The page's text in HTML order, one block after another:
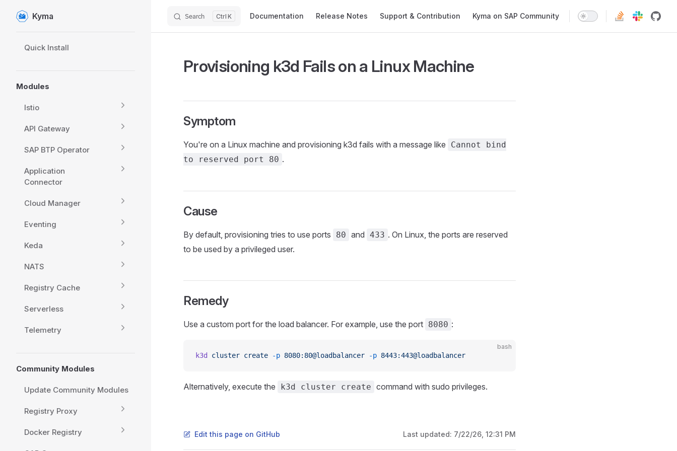
Skip to content
Kyma Search K Documentation Release Notes Support & Contribution Kyma on SAP Community
Quick Install
Modules
Istio
API Gateway
SAP BTP Operator
Application
Connector
Cloud Manager
Eventing
Keda
NATS
Registry Cache
Serverless
Telemetry
Community Modules
Update Community Modules
Registry Proxy
Docker Registry
Provisioning k3d Fails on a Linux Machine
Symptom
You're on a Linux machine and provisioning k3d fails with a message like
Cannot bind
to reserved port 80 .
Cause
By default, provisioning tries to use ports 80 and 433 . On Linux, the ports are reserved
to be used by a privileged user.
Remedy
Use a custom port for the load balancer. For example, use the port 8080 :
bash
k3d cluster create -p 8080:80@loadbalancer -p 8443:443@loadbalancer
Alternatively, execute the k3d cluster create command with sudo privileges.
Edit this page on GitHub Last updated: 7/22/26, 12:31 PM